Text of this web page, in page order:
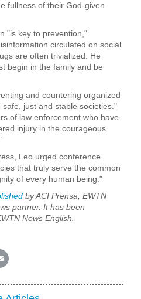
fullness of their God-given
"is key to prevention,"
circulated on social
are often trivialized. He
begin in the family and be
and countering organized
just and stable societies."
of law enforcement who have
injury in the courageous
Leo urged conference
that truly serve the common
of every human being."
by ACI Prensa, EWTN
partner. It has been
News English.
WhatsApp
on Email